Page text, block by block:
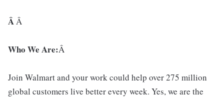
ÂÂ
Who We Are:Â
Join Walmart and your work could help over 275 million
global customers live better every week. Yes, we are the